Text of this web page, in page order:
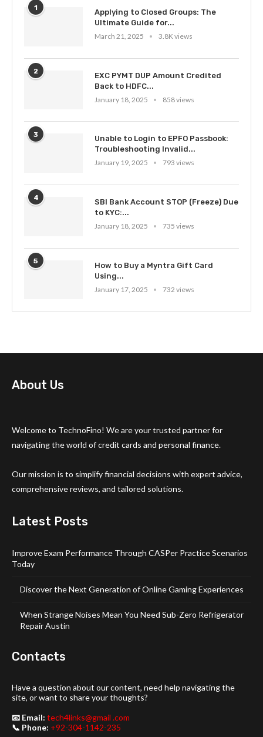
1
Applying to Closed Groups: The
Ultimate Guide for...
March 21, 2025
3.8K views
2
EXC PYMT DUP Amount Credited
Back to HDFC...
January 18, 2025
858 views
3
Unable to Login to EPFO Passbook:
Troubleshooting Invalid...
January 19, 2025
793 views
4
SBI Bank Account STOP (Freeze) Due
to KYC:...
January 18, 2025
735 views
5
How to Buy a Myntra Gift Card
Using...
January 17, 2025
732 views
About Us
Welcome to TechnoFino! We are your trusted partner for
navigating the world of credit cards and personal finance.
Our mission is to simplify financial decisions with expert advice,
comprehensive reviews, and tailored solutions.
Latest Posts
Improve Exam Performance Through CASPer Practice Scenarios
Today
Discover the Next Generation of Online Gaming Experiences
When Strange Noises Mean You Need Sub-Zero Refrigerator
Repair Austin
Contacts
Have a question about our content, need help navigating the
site, or want to share your thoughts?
📧 Email: tech4links@gmail .com
📞 Phone: +92-304-1142-235